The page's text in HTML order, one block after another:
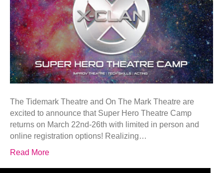
The Tidemark Theatre and On The Mark Theatre are
excited to announce that Super Hero Theatre Camp
returns on March 22nd-26th with limited in person and
online registration options! Realizing…
Read More